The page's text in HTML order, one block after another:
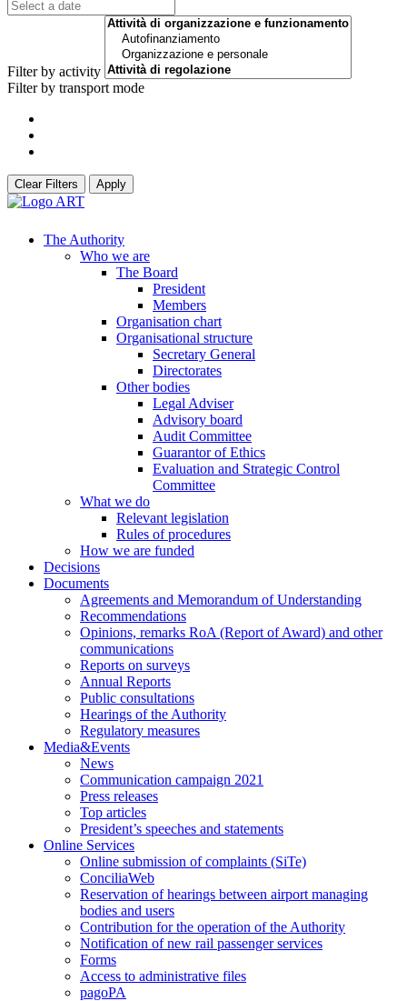
Filter by activity
Filter by transport mode
Clear Filters Apply
The Authority
Who we are
The Board
President
Members
Organisation chart
Organisational structure
Secretary General
Directorates
Other bodies
Legal Adviser
Advisory board
Audit Committee
Guarantor of Ethics
Evaluation and Strategic Control
Committee
What we do
Relevant legislation
Rules of procedures
How we are funded
Decisions
Documents
Agreements and Memorandum of Understanding
Recommendations
Opinions, remarks RoA (Report of Award) and other
communications
Reports on surveys
Annual Reports
Public consultations
Hearings of the Authority
Regulatory measures
Media&Events
News
Communication campaign 2021
Press releases
Top articles
President’s speeches and statements
Online Services
Online submission of complaints (SiTe)
ConciliaWeb
Reservation of hearings between airport managing
bodies and users
Contribution for the operation of the Authority
Notification of new rail passenger services
Forms
Access to administrative files
pagoPA